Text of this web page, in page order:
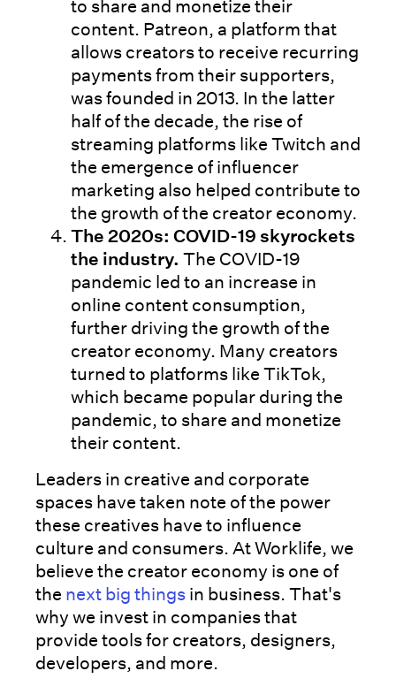
to share and monetize their
content. Patreon, a platform that
allows creators to receive recurring
payments from their supporters,
was founded in 2013. In the latter
half of the decade, the rise of
streaming platforms like Twitch and
the emergence of influencer
marketing also helped contribute to
the growth of the creator economy.
The 2020s: COVID-19 skyrockets
the industry. The COVID-19
pandemic led to an increase in
online content consumption,
further driving the growth of the
creator economy. Many creators
turned to platforms like TikTok,
which became popular during the
pandemic, to share and monetize
their content.
Leaders in creative and corporate
spaces have taken note of the power
these creatives have to influence
culture and consumers. At Worklife, we
believe the creator economy is one of
the next big things in business. That's
why we invest in companies that
provide tools for creators, designers,
developers, and more.